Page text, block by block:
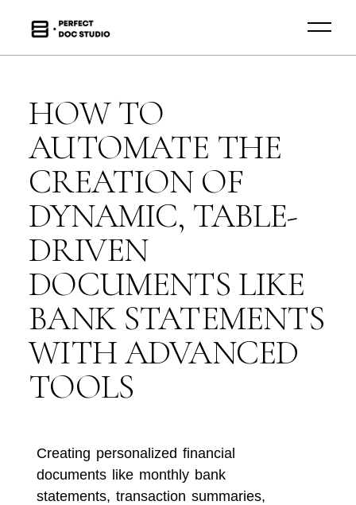
HOW TO
AUTOMATE THE
CREATION OF
DYNAMIC, TABLE-
DRIVEN
DOCUMENTS LIKE
BANK STATEMENTS
WITH ADVANCED
TOOLS
Creating personalized financial
documents like monthly bank
statements, transaction summaries,